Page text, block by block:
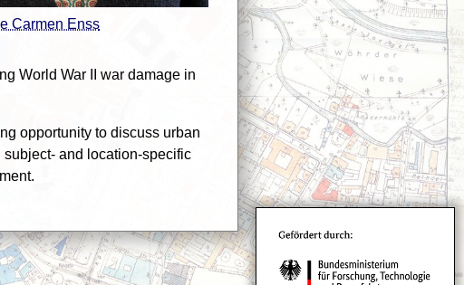
Carmen Enss
World War II war damage in
opportunity to discuss urban
and location-specific